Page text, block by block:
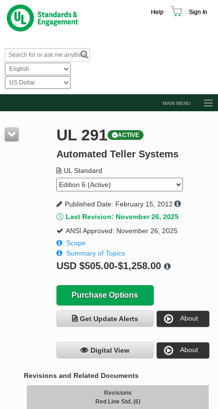
Help Sign In
MAIN MENU
Resources
Product Glossary
Standard Activity Report
Request a Quote
UL 291 ACTIVE
Automated Teller Systems
UL Standard
Published Date: February 15, 2012
Last Revision: November 26, 2025
ANSI Approved: November 26, 2025
Scope
Summary of Topics
USD $505.00-$1,258.00
Purchase Options
Get Update Alerts About
Digital View About
Revisions and Related Documents
Revisions
Red Line Std. (6)